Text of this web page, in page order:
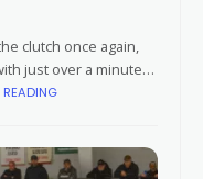
clutch once again,
just over a minute
READING